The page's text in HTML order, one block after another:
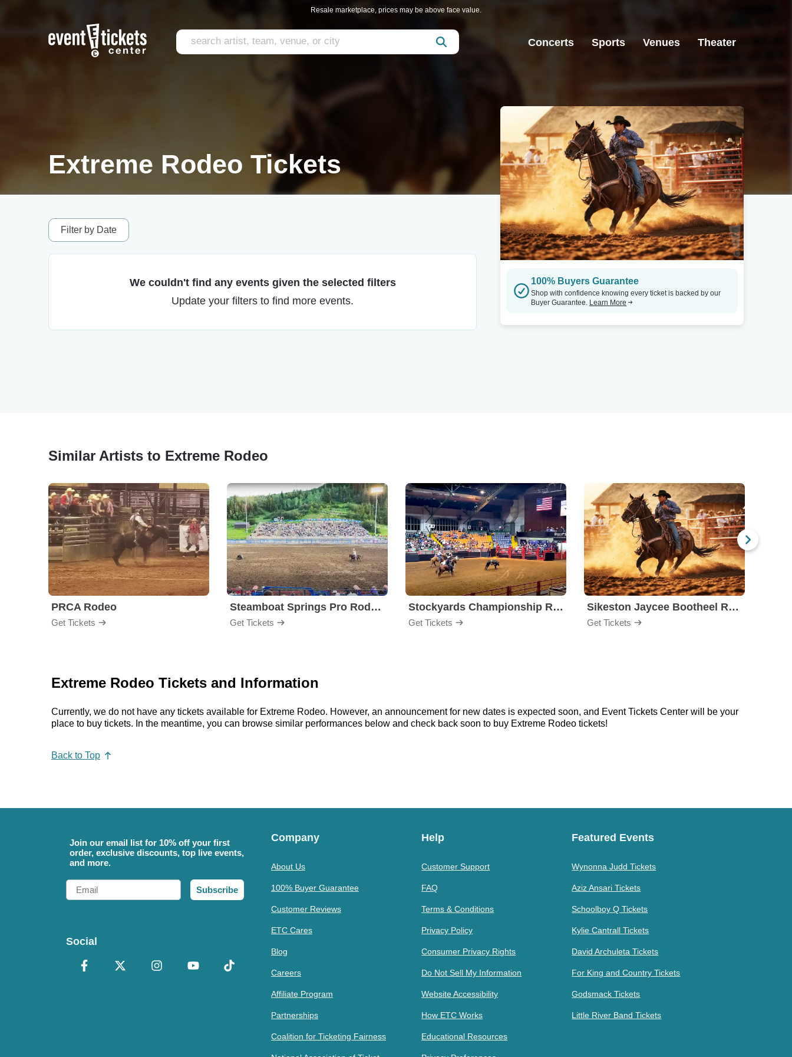
Resale marketplace, prices may be above face value.
Concerts Sports Venues Theater
Extreme Rodeo Tickets
Filter by Date
We couldn't find any events given the selected filters
Update your filters to find more events.
100% Buyers Guarantee
Shop with confidence knowing every ticket is backed by our
Buyer Guarantee. Learn More
Similar Artists to Extreme Rodeo
PRCA Rodeo
Get Tickets
Steamboat Springs Pro Rodeo Series
Get Tickets
Stockyards Championship Rodeo
Get Tickets
Sikeston Jaycee Bootheel Rodeo
Get Tickets
Extreme Rodeo Tickets and Information
Currently, we do not have any tickets available for Extreme Rodeo. However, an announcement for new dates is expected soon, and Event Tickets Center will be your
place to buy tickets. In the meantime, you can browse similar performances below and check back soon to buy Extreme Rodeo tickets!
Back to Top
Join our email list for 10% off your first
order, exclusive discounts, top live events,
and more.
Email
Subscribe
Social
Company
About Us
100% Buyer Guarantee
Customer Reviews
ETC Cares
Blog
Careers
Affiliate Program
Partnerships
Coalition for Ticketing Fairness
Help
Customer Support
FAQ
Terms & Conditions
Privacy Policy
Consumer Privacy Rights
Do Not Sell My Information
Website Accessibility
How ETC Works
Educational Resources
Featured Events
Wynonna Judd Tickets
Aziz Ansari Tickets
Schoolboy Q Tickets
Kylie Cantrall Tickets
David Archuleta Tickets
For King and Country Tickets
Godsmack Tickets
Little River Band Tickets